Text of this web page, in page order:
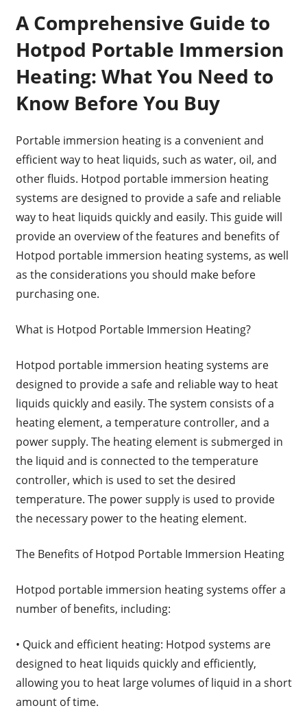
A Comprehensive Guide to
Hotpod Portable Immersion
Heating: What You Need to
Know Before You Buy
Portable immersion heating is a convenient and
efficient way to heat liquids, such as water, oil, and
other fluids. Hotpod portable immersion heating
systems are designed to provide a safe and reliable
way to heat liquids quickly and easily. This guide will
provide an overview of the features and benefits of
Hotpod portable immersion heating systems, as well
as the considerations you should make before
purchasing one.
What is Hotpod Portable Immersion Heating?
Hotpod portable immersion heating systems are
designed to provide a safe and reliable way to heat
liquids quickly and easily. The system consists of a
heating element, a temperature controller, and a
power supply. The heating element is submerged in
the liquid and is connected to the temperature
controller, which is used to set the desired
temperature. The power supply is used to provide
the necessary power to the heating element.
The Benefits of Hotpod Portable Immersion Heating
Hotpod portable immersion heating systems offer a
number of benefits, including:
• Quick and efficient heating: Hotpod systems are
designed to heat liquids quickly and efficiently,
allowing you to heat large volumes of liquid in a short
amount of time.